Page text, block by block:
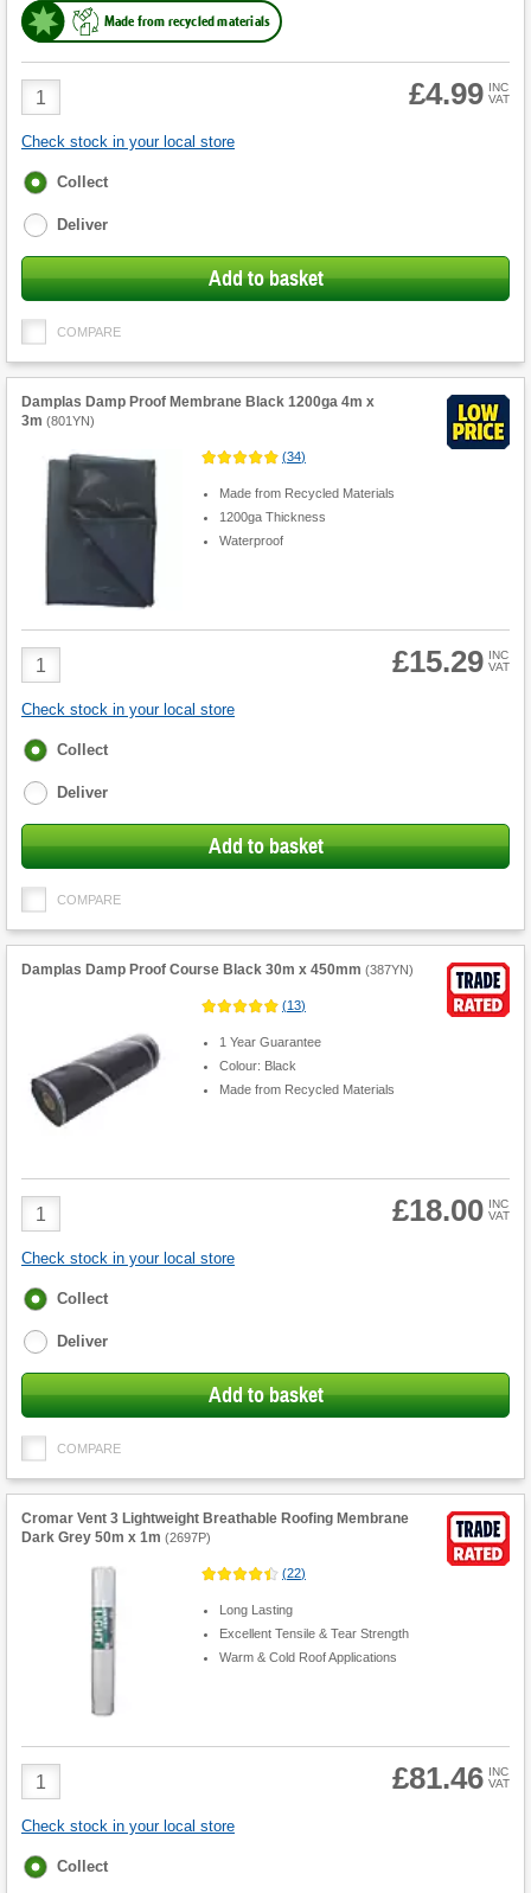
Made from recycled materials
Product
Quantity
£4.99 INC
VAT
Check stock in your local store
Fulfilment
Collect
Deliver
Add to basket
COMPARE
Damplas Damp Proof Membrane Black 1200ga 4m x
3m (801YN)
(34)
Made from Recycled Materials
1200ga Thickness
Waterproof
Product
Quantity
£15.29 INC
VAT
Check stock in your local store
Fulfilment
Collect
Deliver
Add to basket
COMPARE
Damplas Damp Proof Course Black 30m x 450mm (387YN)
(13)
1 Year Guarantee
Colour: Black
Made from Recycled Materials
Product
Quantity
£18.00 INC
VAT
Check stock in your local store
Fulfilment
Collect
Deliver
Add to basket
COMPARE
Cromar Vent 3 Lightweight Breathable Roofing Membrane
Dark Grey 50m x 1m (2697P)
(22)
Long Lasting
Excellent Tensile & Tear Strength
Warm & Cold Roof Applications
Product
Quantity
£81.46 INC
VAT
Check stock in your local store
Fulfilment
Collect